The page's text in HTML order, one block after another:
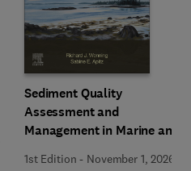
Sediment Quality
Assessment and
Management in Marine and
1st Edition - November 1, 2026